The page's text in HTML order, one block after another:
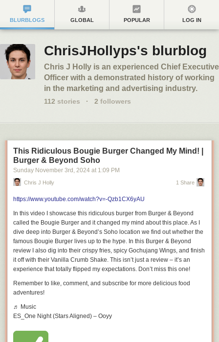
BLURBLOGS GLOBAL POPULAR LOG IN
ChrisJHollyps's blurblog
Chris J Holly is an experienced Chief Executive
Officer with a demonstrated history of working
in the marketing and advertising industry.
112 stories · 2 followers
This Ridiculous Bougie Burger Changed My Mind! |
Burger & Beyond Soho
Sunday November 3rd , 2024 at 1:09 PM
Chris J Holly 1 Share
https://www.youtube.com/watch?v=-Qzb1CX6yAU
In this video I showcase this ridiculous burger from Burger & Beyond
called the Bougie Burger and it changed my mind about this place. As I
dive deep into Burger & Beyond’s Soho location we find out whether the
famous Bougie Burger lives up to the hype. In this Burger & Beyond
review I also dig into their crispy fries, spicy Gochujang Wings, and finish
it off with their Vanilla Crumb Shake. This isn’t just a review – it’s an
experience that totally flipped my expectations. Don’t miss this one!
Remember to like, comment, and subscribe for more delicious food
adventures!
♬ Music
ES_One Night (Stars Aligned) – Ooyy